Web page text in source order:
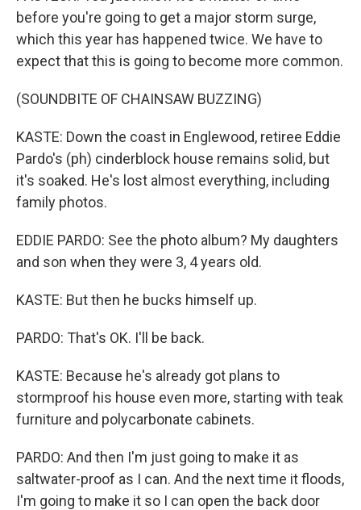
before you're going to get a major storm surge,
which this year has happened twice. We have to
expect that this is going to become more common.
(SOUNDBITE OF CHAINSAW BUZZING)
KASTE: Down the coast in Englewood, retiree Eddie
Pardo's (ph) cinderblock house remains solid, but
it's soaked. He's lost almost everything, including
family photos.
EDDIE PARDO: See the photo album? My daughters
and son when they were 3, 4 years old.
KASTE: But then he bucks himself up.
PARDO: That's OK. I'll be back.
KASTE: Because he's already got plans to
stormproof his house even more, starting with teak
furniture and polycarbonate cabinets.
PARDO: And then I'm just going to make it as
saltwater-proof as I can. And the next time it floods,
I'm going to make it so I can open the back door